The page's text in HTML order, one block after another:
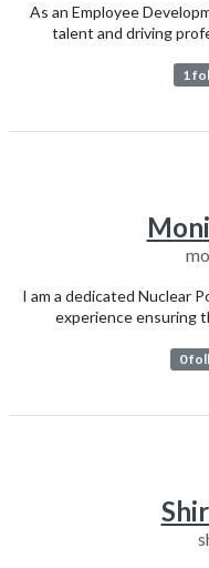
As an Employee
talent and driving
1
I am a dedicated Nuclear
experience ensuring
0